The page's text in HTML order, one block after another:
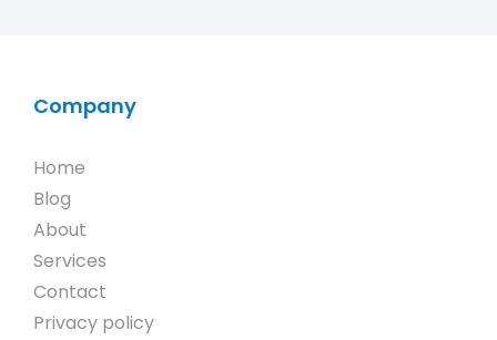
Company
Home
Blog
About
Services
Contact
Privacy policy